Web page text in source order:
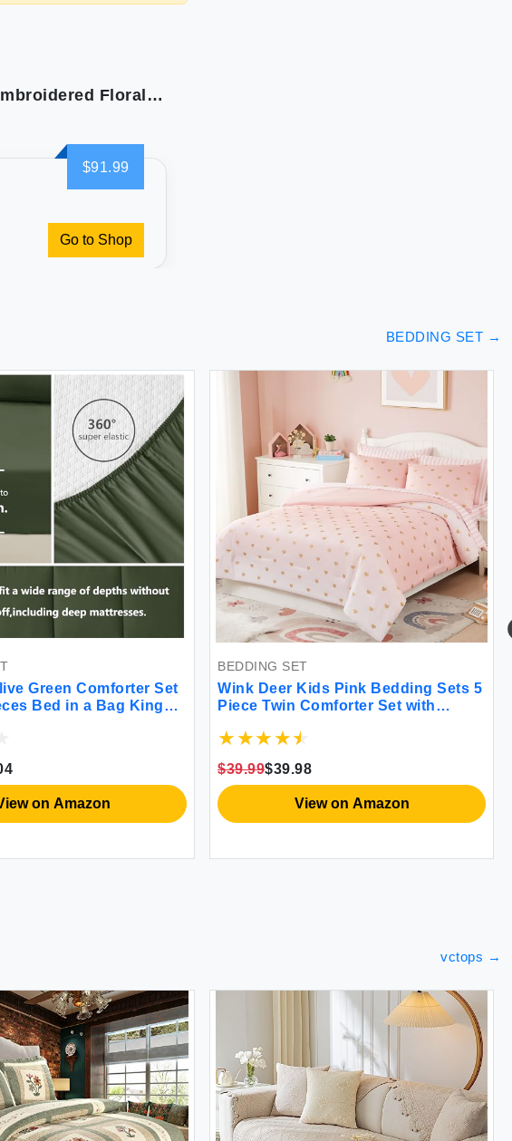
vctops Christmas Green 3 Piece Embroidered Floral Quilted Bedspread Quilt Set 100% Cotton Reversible Patchwork Coverlet Set 1 Quilt and 2 Pillow Shams (Green Queen)
$91.99
Go to Shop
BEDDING SET →
Green Comforter Set
Bed in a Bag King
Comforter Flat
on Amazon
BEDDING SET
Wink Deer Kids Pink Bedding Sets 5
Piece Twin Comforter Set with
Bedding for Girls Twin Bed in a
$39.99$39.98
View on Amazon
vctops →